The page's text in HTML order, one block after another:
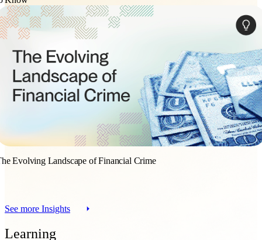
Evolving Landscape of Financial Crime
See more Insights
Learning